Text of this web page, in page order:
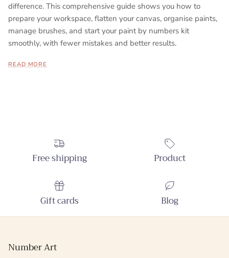
difference. This comprehensive guide shows you how to
prepare your workspace, flatten your canvas, organise paints,
manage brushes, and start your paint by numbers kit
smoothly, with fewer mistakes and better results.
READ MORE
Free shipping Product
Gift cards Blog
Number Art